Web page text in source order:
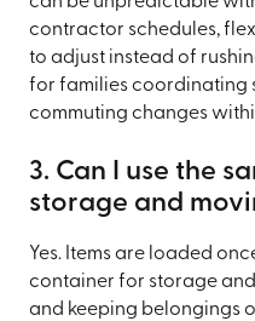
contractor schedules,
to adjust instead of
for families coordinating
commuting changes
3. Can I use the
storage and
Yes. Items are loaded
container for storage
and keeping belongings